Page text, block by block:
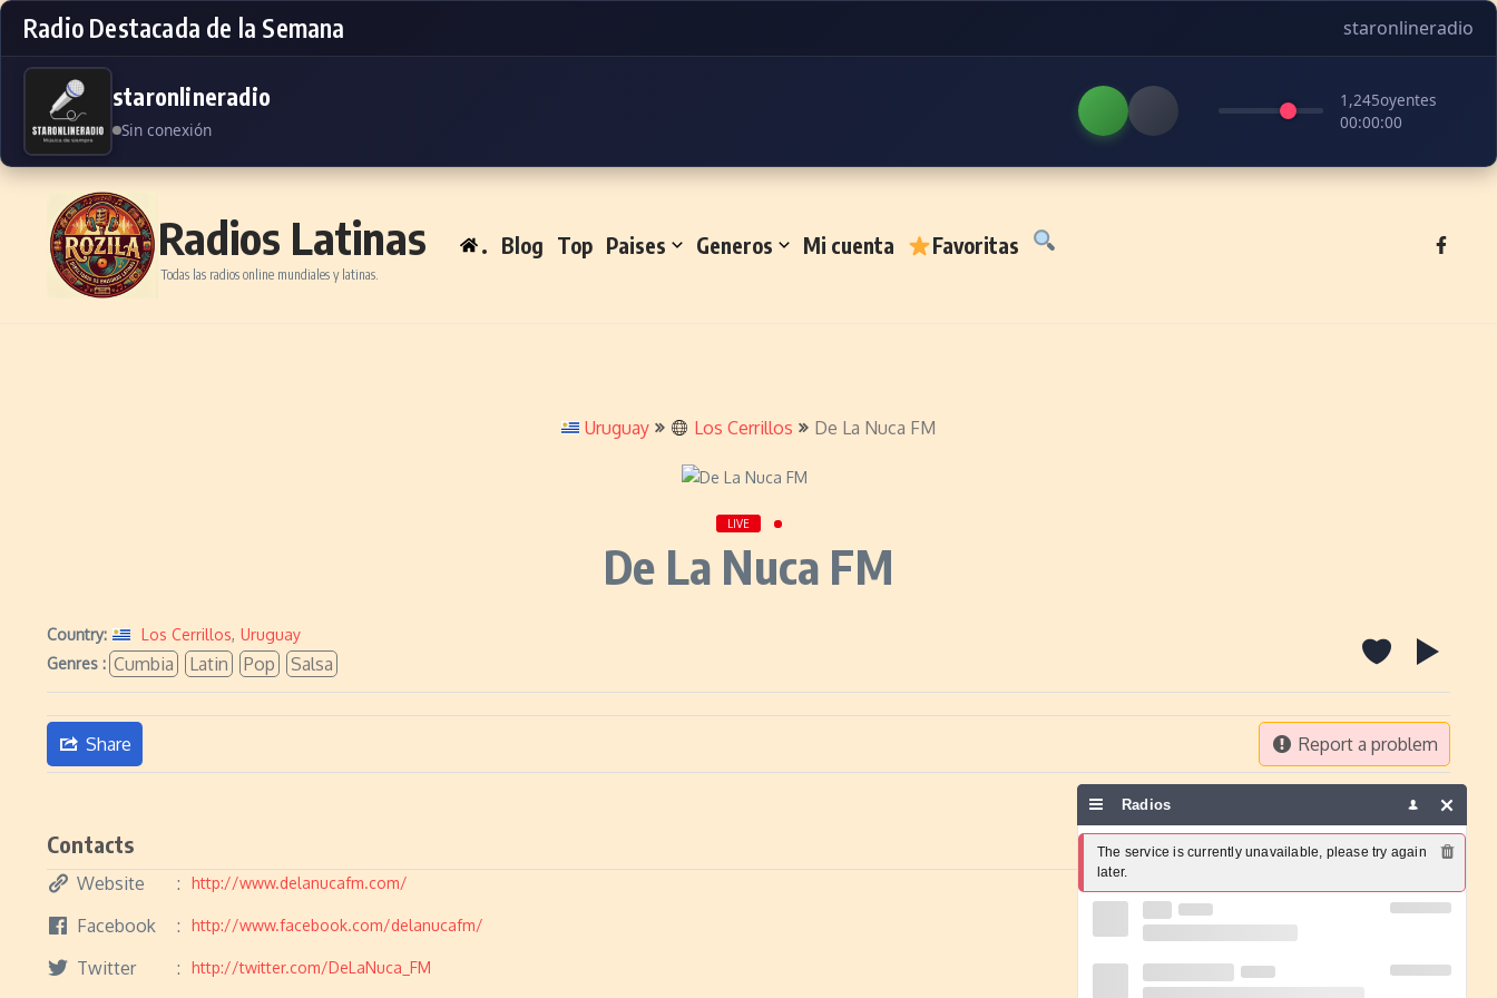
Radio Destacada de la Semana staronlineradio
staronlineradio
Sin conexión
1,245oyentes
00:00:00
Skip to content
Radios Latinas
Todas las radios online mundiales y latinas.
. Blog Top Paises Generos Mi cuenta Favoritas
Uruguay Los Cerrillos De La Nuca FM
LIVE
De La Nuca FM
Country: Los Cerrillos, Uruguay
Genres : Cumbia Latin Pop Salsa
Share Report a problem
Contacts
Website http://www.delanucafm.com/
Facebook http://www.facebook.com/delanucafm/
Twitter http://twitter.com/DeLaNuca_FM
Radios
The service is currently unavailable, please try again
later.